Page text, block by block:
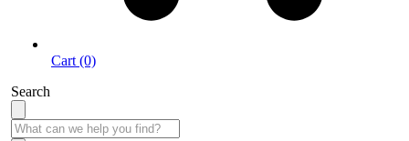
Cart (0)
Search